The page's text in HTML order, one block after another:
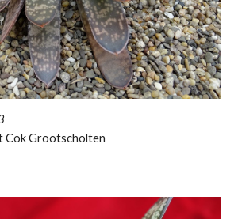
Cok Grootscholten